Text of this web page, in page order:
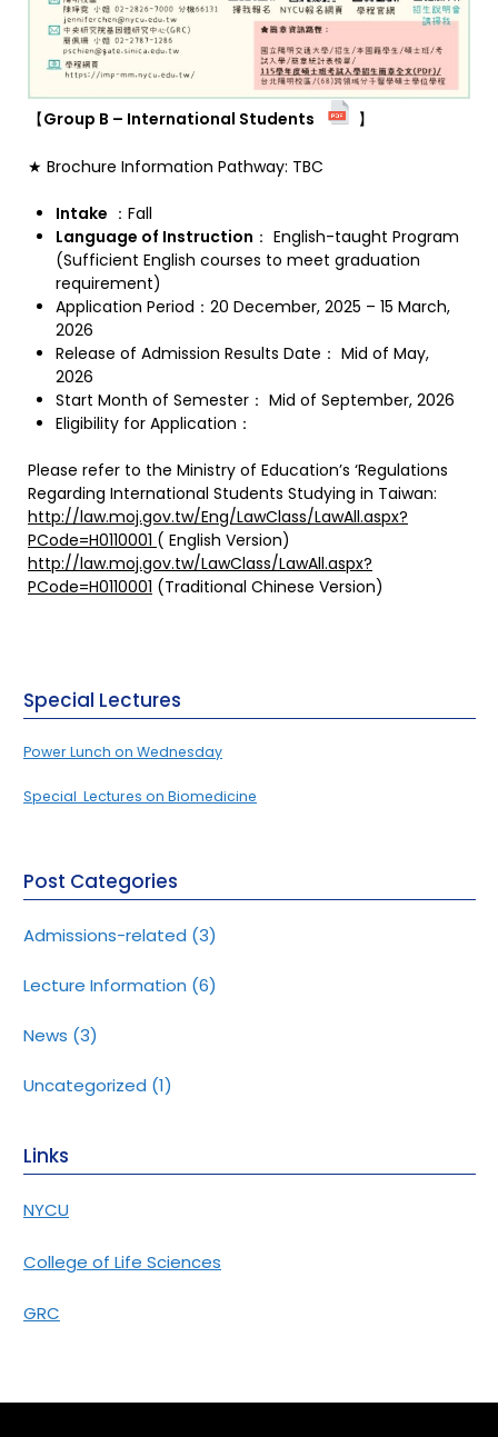
【Group B – International Students 】
★ Brochure Information Pathway: TBC
Intake ：Fall
Language of Instruction ： English-taught Program
(Sufficient English courses to meet graduation
requirement)
Application Period：20 December, 2025 – 15 March,
2026
Release of Admission Results Date： Mid of May,
2026
Start Month of Semester： Mid of September, 2026
Eligibility for Application：
Please refer to the Ministry of Education’s ‘Regulations
Regarding International Students Studying in Taiwan:
http://law.moj.gov.tw/Eng/LawClass/LawAll.aspx?
PCode=H0110001 ( English Version)
http://law.moj.gov.tw/LawClass/LawAll.aspx?
PCode=H0110001 (Traditional Chinese Version)
Special Lectures
Power Lunch on Wednesday
Special Lectures on Biomedicine
Post Categories
Admissions-related (3)
Lecture Information (6)
News (3)
Uncategorized (1)
Links
NYCU
College of Life Sciences
GRC